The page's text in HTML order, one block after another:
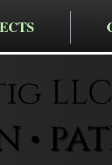
LLC
•